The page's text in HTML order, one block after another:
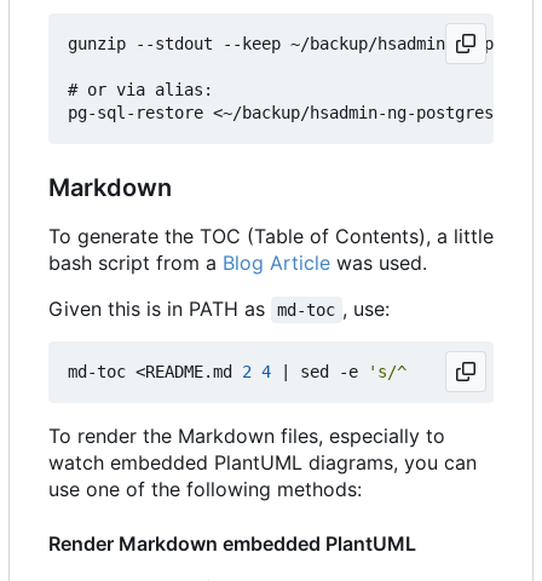
gunzip --stdout --keep ~/backup/hsadmin-ng-
# or via alias:
Markdown
To generate the TOC (Table of Contents), a little
bash script from a Blog Article was used.
Given this is in PATH as
md-toc , use:
md-toc <README.md 2 4 sed -e 's/^    //g'
To render the Markdown files, especially to
watch embedded PlantUML diagrams, you can
use one of the following methods:
Render Markdown embedded PlantUML